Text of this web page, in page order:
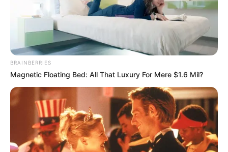
BRAINBERRIES
Magnetic Floating Bed: All That Luxury For Mere $1.6 Mil?